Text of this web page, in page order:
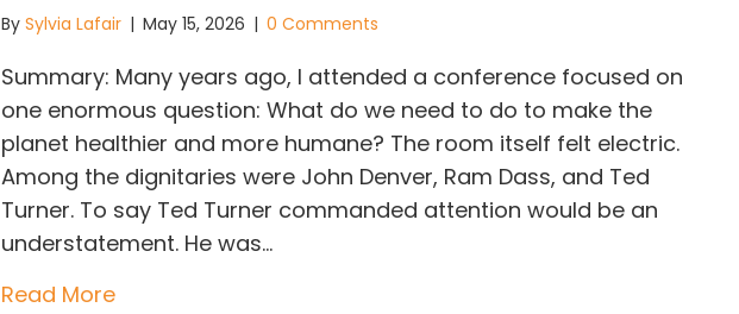
By Sylvia Lafair | May 15, 2026 | 0 Comments
Summary: Many years ago, I attended a conference focused on
one enormous question: What do we need to do to make the
planet healthier and more humane? The room itself felt electric.
Among the dignitaries were John Denver, Ram Dass, and Ted
Turner. To say Ted Turner commanded attention would be an
understatement. He was…
Read Moreabout Ted Turner, Restless Energy, and the Leadership